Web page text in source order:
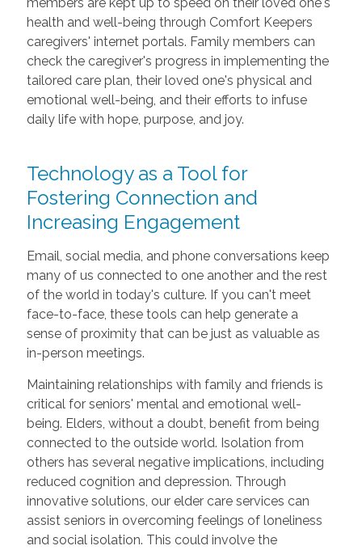
health and well-being through Comfort Keepers
caregivers' internet portals. Family members can
check the caregiver's progress in implementing the
tailored care plan, their loved one's physical and
emotional well-being, and their efforts to infuse
daily life with hope, purpose, and joy.
Technology as a Tool for
Fostering Connection and
Increasing Engagement
Email, social media, and phone conversations keep
many of us connected to one another and the rest
of the world in today's culture. If you can't meet
face-to-face, these tools can help generate a
sense of proximity that can be just as valuable as
in-person meetings.
Maintaining relationships with family and friends is
critical for seniors' mental and emotional well-
being. Elders, without a doubt, benefit from being
connected to the outside world. Isolation from
others has several negative implications, including
reduced cognition and depression. Through
innovative solutions, our elder care services can
assist seniors in overcoming feelings of loneliness
and social isolation. This could involve the